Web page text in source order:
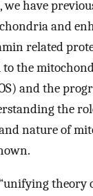
we have
and
related
to the
and the
the
nature of
theory